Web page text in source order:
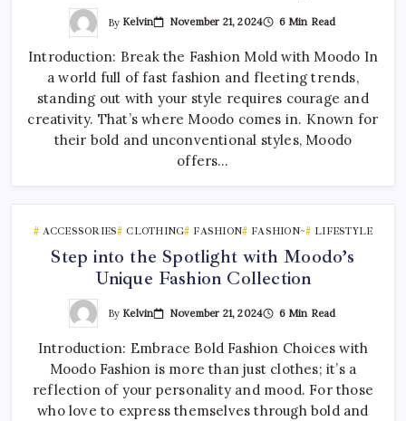
By Kelvin November 21, 2024 6 Min Read
Introduction: Break the Fashion Mold with Moodo In
a world full of fast fashion and fleeting trends,
standing out with your style requires courage and
creativity. That’s where Moodo comes in. Known for
their bold and unconventional styles, Moodo
offers…
ACCESSORIES CLOTHING FASHION FASHION~ LIFESTYLE
Step into the Spotlight with Moodo’s
Unique Fashion Collection
By Kelvin November 21, 2024 6 Min Read
Introduction: Embrace Bold Fashion Choices with
Moodo Fashion is more than just clothes; it’s a
reflection of your personality and mood. For those
who love to express themselves through bold and